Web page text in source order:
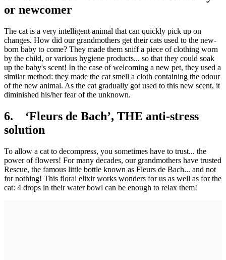
or newcomer
The cat is a very intelligent animal that can quickly pick up on
changes. How did our grandmothers get their cats used to the new-
born baby to come? They made them sniff a piece of clothing worn
by the child, or various hygiene products... so that they could soak
up the baby's scent! In the case of welcoming a new pet, they used a
similar method: they made the cat smell a cloth containing the odour
of the new animal. As the cat gradually got used to this new scent, it
diminished his/her fear of the unknown.
6. ‘Fleurs de Bach’, THE anti-stress
solution
To allow a cat to decompress, you sometimes have to trust... the
power of flowers! For many decades, our grandmothers have trusted
Rescue, the famous little bottle known as Fleurs de Bach... and not
for nothing! This floral elixir works wonders for us as well as for the
cat: 4 drops in their water bowl can be enough to relax them!